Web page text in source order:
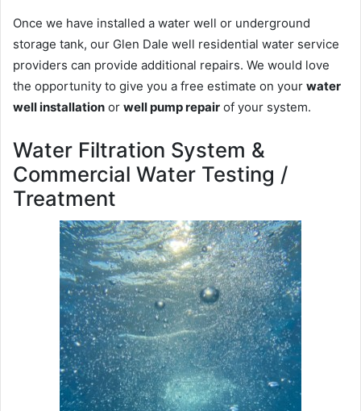
Once we have installed a water well or underground
storage tank, our Glen Dale well residential water service
providers can provide additional repairs. We would love
the opportunity to give you a free estimate on your water
well installation or well pump repair of your system.
Water Filtration System &
Commercial Water Testing /
Treatment